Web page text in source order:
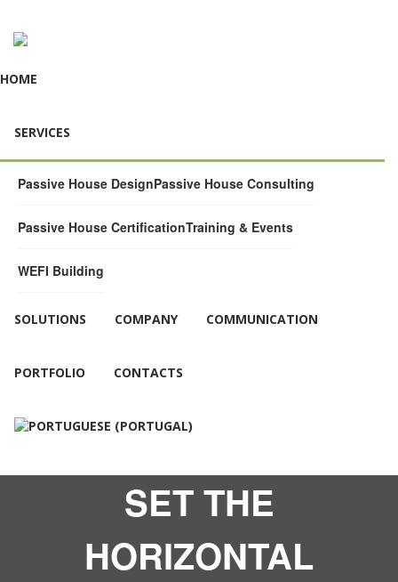
HOME
SERVICES
Passive House DesignPassive House Consulting
Passive House CertificationTraining & Events
WEFI Building
SOLUTIONS COMPANY COMMUNICATION
PORTFOLIO CONTACTS
SET THE
HORIZONTAL